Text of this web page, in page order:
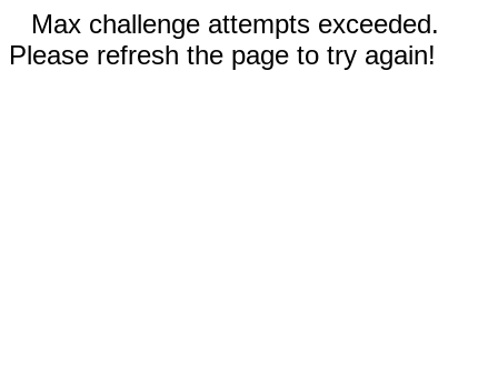
Max challenge attempts exceeded.
Please refresh the page to try again!